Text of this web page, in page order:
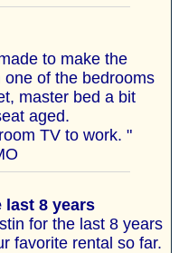
to make the
one of the bedrooms
master bed a bit
aged.
TV to work. "
last 8 years
for the last 8 years
favorite rental so far.